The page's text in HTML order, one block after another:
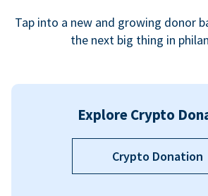
Tap into a new and growing donor
the next big thing in
Explore Crypto
Crypto Donation